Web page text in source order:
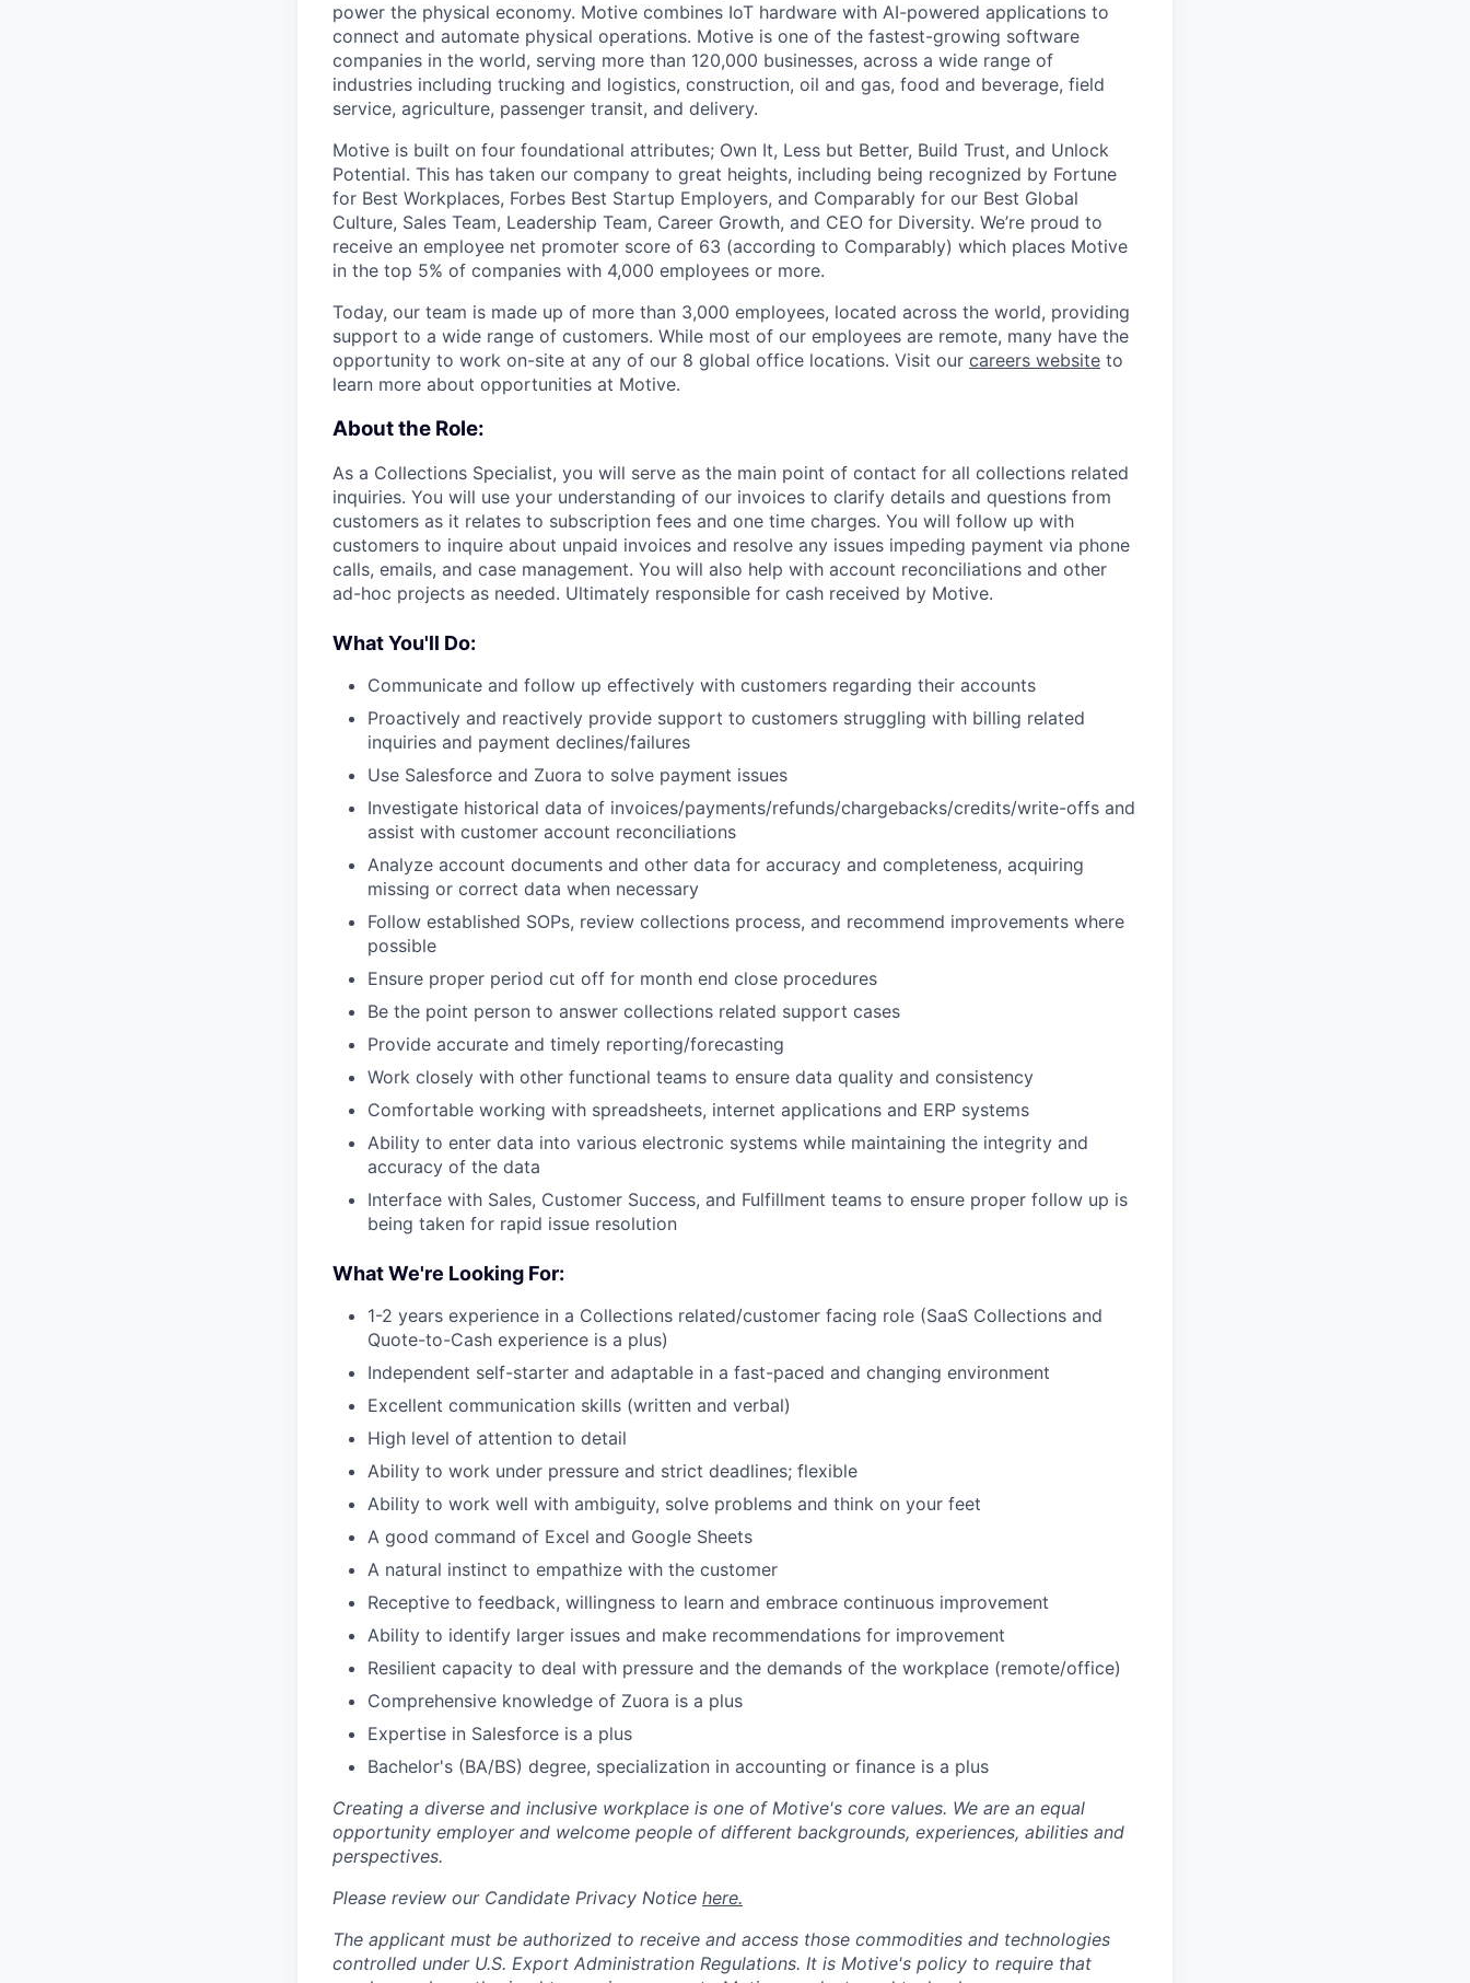
power the physical economy. Motive combines IoT hardware with AI-powered applications to
connect and automate physical operations. Motive is one of the fastest-growing software
companies in the world, serving more than 120,000 businesses, across a wide range of
industries including trucking and logistics, construction, oil and gas, food and beverage, field
service, agriculture, passenger transit, and delivery.
Motive is built on four foundational attributes; Own It, Less but Better, Build Trust, and Unlock
Potential. This has taken our company to great heights, including being recognized by Fortune
for Best Workplaces, Forbes Best Startup Employers, and Comparably for our Best Global
Culture, Sales Team, Leadership Team, Career Growth, and CEO for Diversity. We’re proud to
receive an employee net promoter score of 63 (according to Comparably) which places Motive
in the top 5% of companies with 4,000 employees or more.
Today, our team is made up of more than 3,000 employees, located across the world, providing
support to a wide range of customers. While most of our employees are remote, many have the
opportunity to work on-site at any of our 8 global office locations. Visit our careers website to
learn more about opportunities at Motive.
About the Role:
As a Collections Specialist, you will serve as the main point of contact for all collections related
inquiries. You will use your understanding of our invoices to clarify details and questions from
customers as it relates to subscription fees and one time charges. You will follow up with
customers to inquire about unpaid invoices and resolve any issues impeding payment via phone
calls, emails, and case management. You will also help with account reconciliations and other
ad-hoc projects as needed. Ultimately responsible for cash received by Motive.
What You'll Do:
Communicate and follow up effectively with customers regarding their accounts
Proactively and reactively provide support to customers struggling with billing related
inquiries and payment declines/failures
Use Salesforce and Zuora to solve payment issues
Investigate historical data of invoices/payments/refunds/chargebacks/credits/write-offs and
assist with customer account reconciliations
Analyze account documents and other data for accuracy and completeness, acquiring
missing or correct data when necessary
Follow established SOPs, review collections process, and recommend improvements where
possible
Ensure proper period cut off for month end close procedures
Be the point person to answer collections related support cases
Provide accurate and timely reporting/forecasting
Work closely with other functional teams to ensure data quality and consistency
Comfortable working with spreadsheets, internet applications and ERP systems
Ability to enter data into various electronic systems while maintaining the integrity and
accuracy of the data
Interface with Sales, Customer Success, and Fulfillment teams to ensure proper follow up is
being taken for rapid issue resolution
What We're Looking For:
1-2 years experience in a Collections related/customer facing role (SaaS Collections and
Quote-to-Cash experience is a plus)
Independent self-starter and adaptable in a fast-paced and changing environment
Excellent communication skills (written and verbal)
High level of attention to detail
Ability to work under pressure and strict deadlines; flexible
Ability to work well with ambiguity, solve problems and think on your feet
A good command of Excel and Google Sheets
A natural instinct to empathize with the customer
Receptive to feedback, willingness to learn and embrace continuous improvement
Ability to identify larger issues and make recommendations for improvement
Resilient capacity to deal with pressure and the demands of the workplace (remote/office)
Comprehensive knowledge of Zuora is a plus
Expertise in Salesforce is a plus
Bachelor's (BA/BS) degree, specialization in accounting or finance is a plus
Creating a diverse and inclusive workplace is one of Motive's core values. We are an equal
opportunity employer and welcome people of different backgrounds, experiences, abilities and
perspectives.
Please review our Candidate Privacy Notice here.
The applicant must be authorized to receive and access those commodities and technologies
controlled under U.S. Export Administration Regulations. It is Motive's policy to require that